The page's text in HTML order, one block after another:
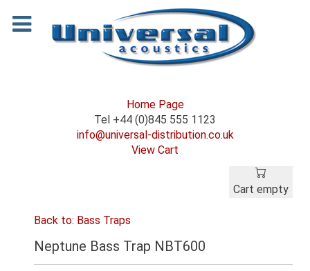
Home Page
Tel +44 (0)845 555 1123
info@universal-distribution.co.uk
View Cart
Cart empty
Back to: Bass Traps
Neptune Bass Trap NBT600